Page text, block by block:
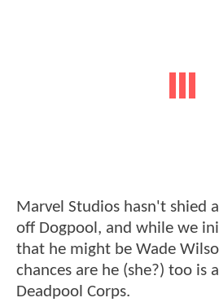
Marvel Studios hasn't shied
off Dogpool, and while we
that he might be Wade
chances are he (she?) too is
Deadpool Corps.